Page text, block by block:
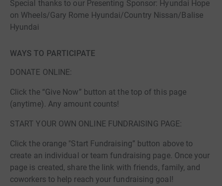
Special thanks to our Presenting Sponsor: Hyundai Hope
on Wheels/Gary Rome Hyundai/Country Nissan/Balise
Hyundai
WAYS TO PARTICIPATE
DONATE ONLINE:
Click the “Give Now” button at the top of this page
(anytime). Any amount counts!
START YOUR OWN ONLINE FUNDRAISING PAGE:
Click the orange "Start Fundraising” button above to
create an individual or team fundraising page. Once your
page is created, share the link with friends, family, and
coworkers to help reach your fundraising goal!